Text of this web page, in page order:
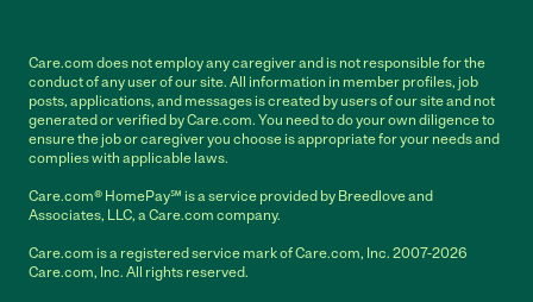
Care.com does not employ any caregiver and is not responsible for the
conduct of any user of our site. All information in member profiles, job
posts, applications, and messages is created by users of our site and not
generated or verified by Care.com. You need to do your own diligence to
ensure the job or caregiver you choose is appropriate for your needs and
complies with applicable laws.
Care.com® HomePay℠ is a service provided by Breedlove and
Associates, LLC, a Care.com company.
Care.com is a registered service mark of Care.com, Inc. 2007-2026
Care.com, Inc. All rights reserved.